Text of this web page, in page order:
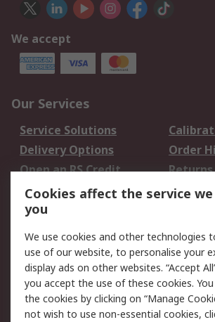
We accept
Our Services
Service Solutions
Delivery Options
Order
Open an RS Credit
Account
Returns
Scheduled Orders
Legal
Cookie Policy
Email
Privacy Policy -
Updated
Cookies affect the service
you
We use cookies and other technologies
use of our website, to personalise your
display ads on other websites. “Accept
you accept the use of these cookies.
the cookies by clicking on “Manage
not wish to use non-essential cookies,